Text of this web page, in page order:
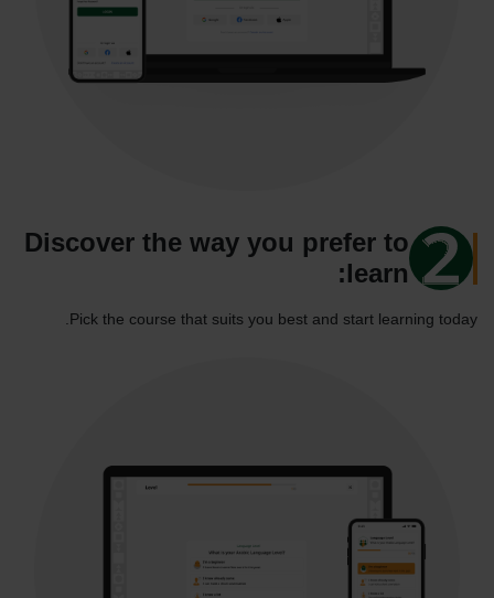
Discover the way you prefer to
learn:
Pick the course that suits you best and start learning today.